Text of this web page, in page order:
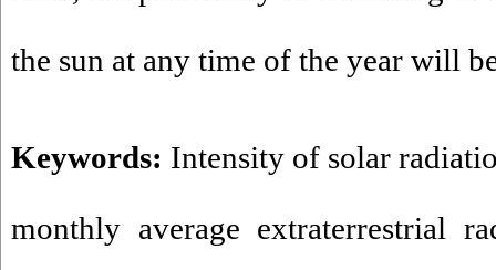
the sun at any time of the year will
Keywords: Intensity of solar
monthly average extraterrestrial